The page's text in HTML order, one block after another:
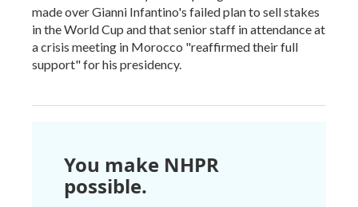
made over Gianni Infantino's failed plan to sell stakes
in the World Cup and that senior staff in attendance at
a crisis meeting in Morocco "reaffirmed their full
support" for his presidency.
You make NHPR
possible.